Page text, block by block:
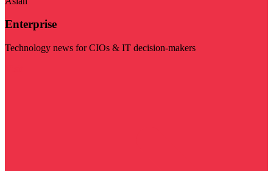
Enterprise
Technology news for CIOs & IT decision-makers